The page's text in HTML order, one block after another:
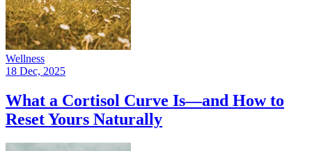
Wellness
18 Dec, 2025
What a Cortisol Curve Is—and How to
Reset Yours Naturally